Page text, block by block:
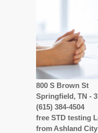
800 S Brown St
Springfield, TN -
(615) 384-4504
free STD testing
from Ashland City